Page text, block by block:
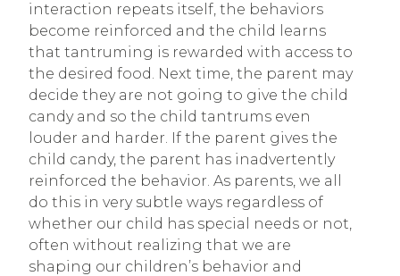
interaction repeats itself, the behaviors
become reinforced and the child learns
that tantruming is rewarded with access to
the desired food. Next time, the parent may
decide they are not going to give the child
candy and so the child tantrums even
louder and harder. If the parent gives the
child candy, the parent has inadvertently
reinforced the behavior. As parents, we all
do this in very subtle ways regardless of
whether our child has special needs or not,
often without realizing that we are
shaping our children’s behavior and